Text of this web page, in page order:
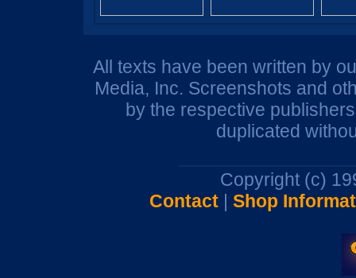
All texts have been written by
Media, Inc. Screenshots and
by the respective
duplicated
Copyright (c)
Contact| Shop